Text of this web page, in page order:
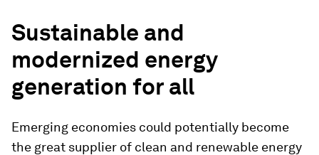
Sustainable and
modernized energy
generation for all
Emerging economies could potentially become
the great supplier of clean and renewable energy